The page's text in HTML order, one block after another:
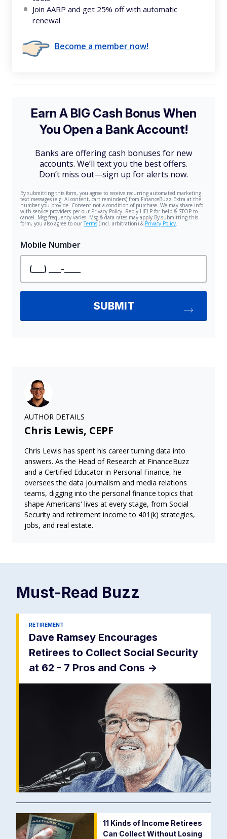
Join AARP and get 25% off with automatic
renewal
Become a member now!
AUTHOR DETAILS
Chris Lewis, CEPF
Chris Lewis has spent his career turning data into
answers. As the Head of Research at FinanceBuzz
and a Certified Educator in Personal Finance, he
oversees the data journalism and media relations
teams, digging into the personal finance topics that
shape Americans' lives at every stage, from Social
Security and retirement income to 401(k) strategies,
jobs, and real estate.
Must-Read Buzz
RETIREMENT
Dave Ramsey Encourages
Retirees to Collect Social Security
at 62 - 7 Pros and Cons ->
11 Kinds of Income Retirees
Can Collect Without Losing